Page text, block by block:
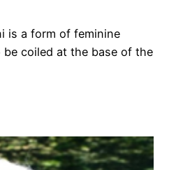
is a form of feminine
coiled at the base of the